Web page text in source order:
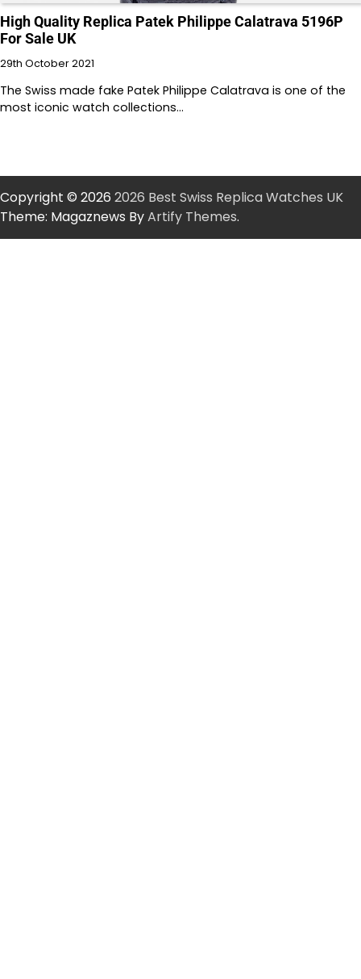
High Quality Replica Patek Philippe Calatrava 5196P
For Sale UK
29th October 2021
The Swiss made fake Patek Philippe Calatrava is one of the
most iconic watch collections…
Copyright © 2026 2026 Best Swiss Replica Watches UK
Theme: Magaznews ByArtify Themes.